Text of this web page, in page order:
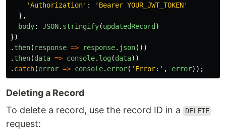
'Authorization' : ' Bearer YOUR_JWT_TOKEN'
},
body: JSON. stringify(updatedRecord )
})
. then( response => response. json())
. then(data => console. log(data))
. catch(error => console. error( ' Error: ' , error));
Deleting a Record
To delete a record, use the record ID in a
DELETE
request: